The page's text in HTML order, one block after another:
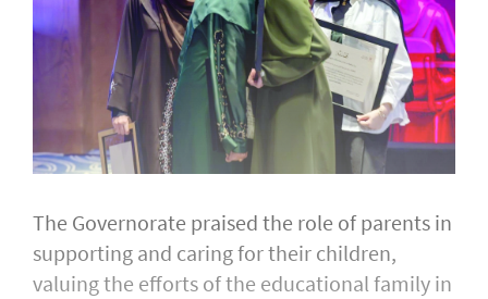
The Governorate praised the role of parents in
supporting and caring for their children,
valuing the efforts of the educational family in